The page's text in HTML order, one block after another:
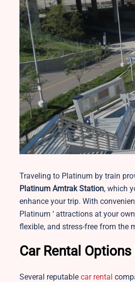
Traveling to Platinum by train
Platinum Amtrak Station, which
enhance your trip. With
Platinum ‘ attractions at your
flexible, and stress-free from the
Car Rental
Several reputable car rental